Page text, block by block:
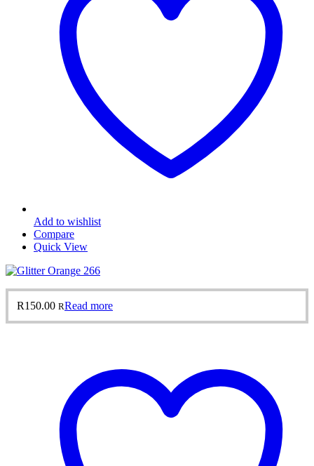
Add to wishlist
Compare
Quick View
R150.00 RRead more